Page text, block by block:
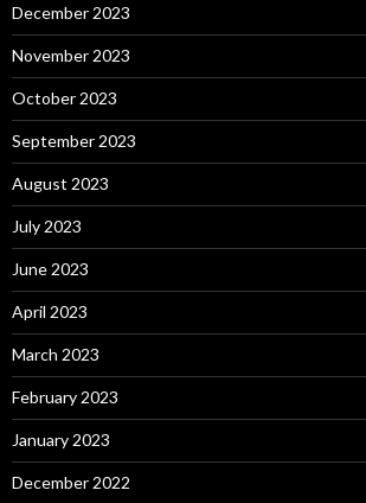
December 2023
November 2023
October 2023
September 2023
August 2023
July 2023
June 2023
April 2023
March 2023
February 2023
January 2023
December 2022